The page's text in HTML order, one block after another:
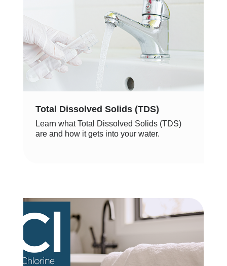
Total Dissolved Solids (TDS)
Learn what Total Dissolved Solids (TDS)
are and how it gets into your water.